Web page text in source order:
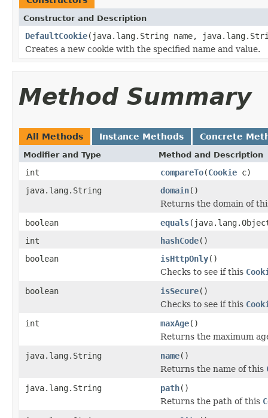
Constructor and Description
DefaultCookie(java.lang.String name,
Creates a new cookie with the specified name and value.
Method Summary
All Methods Instance Methods Concrete
Modifier and Type Method and Description
int compareTo(Cookie c)
java.lang.String
domain()
Returns the domain of
boolean
equals
int
hashCode()
boolean
isHttpOnly()
Checks to see if this
boolean
isSecure()
Checks to see if this
int
maxAge()
Returns the maximum
java.lang.String
name()
Returns the name of this
java.lang.String
path()
Returns the path of this